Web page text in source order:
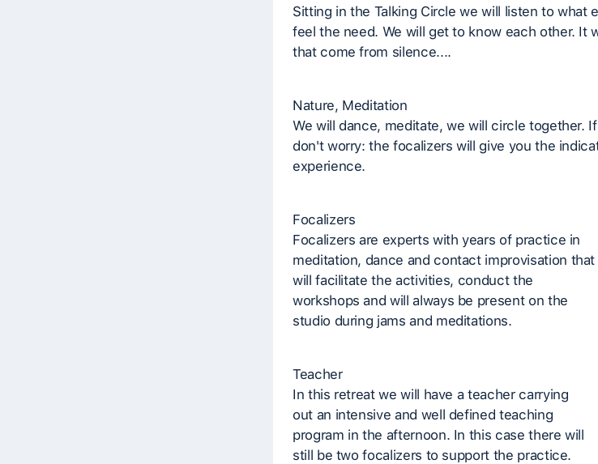
Sitting in the Talking Circle we will listen to what
feel the need. We will get to know each other. It
that come from silence....
Nature, Meditation
We will dance, meditate, we will circle together.
don't worry: the focalizers will give you the
experience.
Focalizers
Focalizers are experts with years of practice in
meditation, dance and contact improvisation that
will facilitate the activities, conduct the
workshops and will always be present on the
studio during jams and meditations.
Teacher
In this retreat we will have a teacher carrying
out an intensive and well defined teaching
program in the afternoon. In this case there will
still be two focalizers to support the practice.